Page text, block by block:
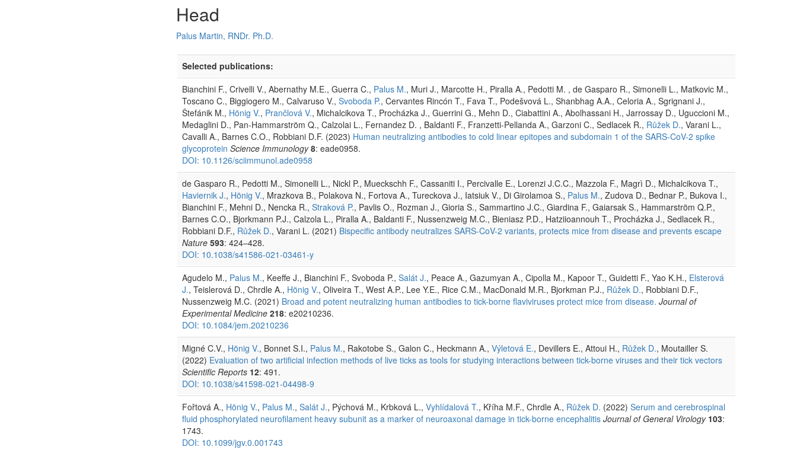
Head
Palus Martin, RNDr. Ph.D.
Selected publications:
Bianchini F., Crivelli V., Abernathy M.E., Guerra C., Palus M., Muri J., Marcotte H., Piralla A., Pedotti M. , de Gasparo R., Simonelli L., Matkovic M.,
Toscano C., Biggiogero M., Calvaruso V., Svoboda P., Cervantes Rincón T., Fava T., Podešvová L., Shanbhag A.A., Celoria A., Sgrignani J.,
Štefánik M., Hönig V., Prančlová V., Michalcikova T., Procházka J., Guerrini G., Mehn D., Ciabattini A., Abolhassani H., Jarrossay D., Uguccioni M.,
Medaglini D., Pan-Hammarström Q., Calzolai L., Fernandez D. , Baldanti F., Franzetti-Pellanda A., Garzoni C., Sedlacek R., Růžek D., Varani L.,
Cavalli A., Barnes C.O., Robbiani D.F. (2023) Human neutralizing antibodies to cold linear epitopes and subdomain 1 of the SARS-CoV-2 spike
glycoprotein Science Immunology 8: eade0958.
DOI: 10.1126/sciimmunol.ade0958
de Gasparo R., Pedotti M., Simonelli L., Nickl P., Mueckschh F., Cassaniti I., Percivalle E., Lorenzi J.C.C., Mazzola F., Magrì D., Michalcikova T.,
Haviernik J., Hönig V., Mrazkova B., Polakova N., Fortova A., Tureckova J., Iatsiuk V., Di Girolamoa S., Palus M., Zudova D., Bednar P., Bukova I.,
Bianchini F., Mehni D., Nencka R., Straková P., Pavlis O., Rozman J., Gioria S., Sammartino J.C., Giardina F., Gaiarsak S., Hammarström Q.P.,
Barnes C.O., Bjorkmann P.J., Calzola L., Piralla A., Baldanti F., Nussenzweig M.C., Bieniasz P.D., Hatziioannouh T., Procházka J., Sedlacek R.,
Robbiani D.F., Růžek D., Varani L. (2021) Bispecific antibody neutralizes SARS-CoV-2 variants, protects mice from disease and prevents escape
Nature 593: 424–428.
DOI: 10.1038/s41586-021-03461-y
Agudelo M., Palus M., Keeffe J., Bianchini F., Svoboda P., Salát J., Peace A., Gazumyan A., Cipolla M., Kapoor T., Guidetti F., Yao K.H., Elsterová
J., Teislerová D., Chrdle A., Hönig V., Oliveira T., West A.P., Lee Y.E., Rice C.M., MacDonald M.R., Bjorkman P.J., Růžek D., Robbiani D.F.,
Nussenzweig M.C. (2021) Broad and potent neutralizing human antibodies to tick-borne flaviviruses protect mice from disease. Journal of
Experimental Medicine 218: e20210236.
DOI: 10.1084/jem.20210236
Migné C.V., Hönig V., Bonnet S.I., Palus M., Rakotobe S., Galon C., Heckmann A., Výletová E., Devillers E., Attoui H., Růžek D., Moutailler S.
(2022) Evaluation of two artificial infection methods of live ticks as tools for studying interactions between tick-borne viruses and their tick vectors
Scientific Reports 12: 491.
DOI: 10.1038/s41598-021-04498-9
Fořtová A., Hönig V., Palus M., Salát J., Pýchová M., Krbková L., Vyhlídalová T., Kříha M.F., Chrdle A., Růžek D. (2022) Serum and cerebrospinal
fluid phosphorylated neurofilament heavy subunit as a marker of neuroaxonal damage in tick-borne encephalitis Journal of General Virology 103:
1743.
DOI: 10.1099/jgv.0.001743